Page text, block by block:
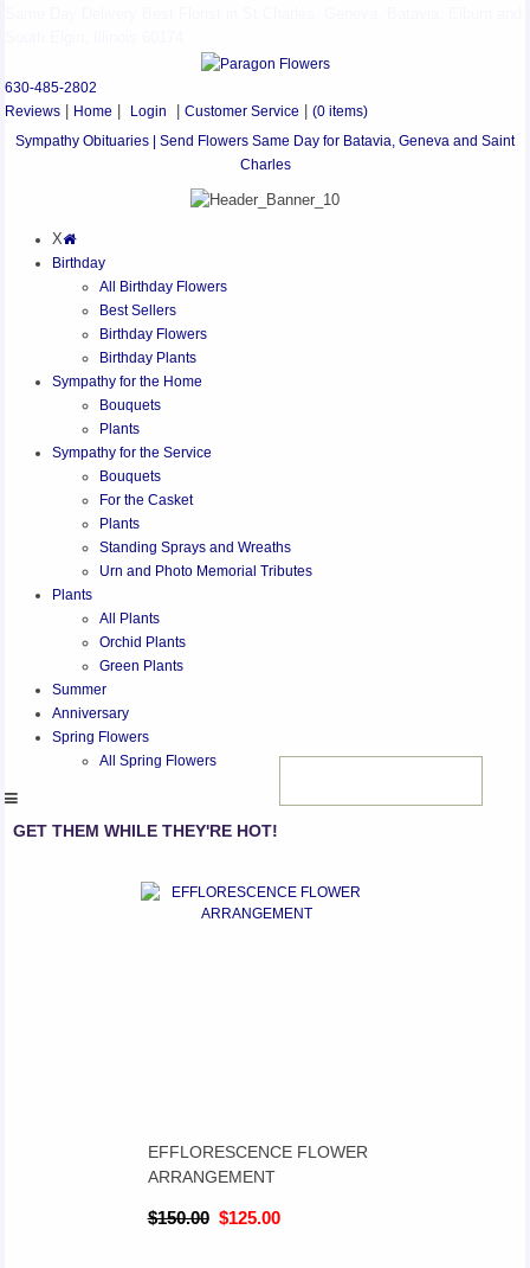
630-485-2802
Reviews
Home Login |Customer Service |(0 items)
Sympathy Obituaries | Send Flowers Same Day for Batavia, Geneva and Saint
Charles
X
Birthday
All Birthday Flowers
Best Sellers
Birthday Flowers
Birthday Plants
Sympathy for the Home
Bouquets
Plants
Sympathy for the Service
Bouquets
For the Casket
Plants
Standing Sprays and Wreaths
Urn and Photo Memorial Tributes
Plants
All Plants
Orchid Plants
Green Plants
Summer
Anniversary
Spring Flowers
All Spring Flowers
GET THEM WHILE THEY'RE HOT!
EFFLORESCENCE FLOWER
ARRANGEMENT
$150.00 $125.00